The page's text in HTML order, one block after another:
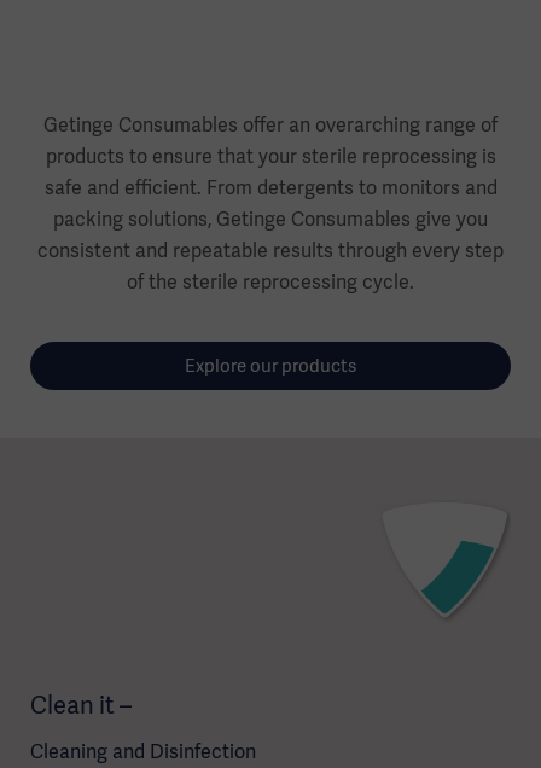
Getinge Consumables offer an overarching range of
products to ensure that your sterile reprocessing is
safe and efficient. From detergents to monitors and
packing solutions, Getinge Consumables give you
consistent and repeatable results through every step
of the sterile reprocessing cycle.
Explore our products
Clean it –
Cleaning and Disinfection